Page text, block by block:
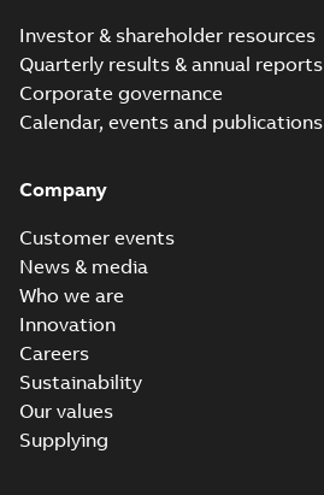
Investor & shareholder resources
Quarterly results & annual reports
Corporate governance
Calendar, events and publications
Company
Customer events
News & media
Who we are
Innovation
Careers
Sustainability
Our values
Supplying